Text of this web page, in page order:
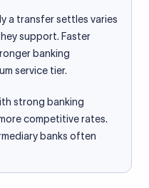
a transfer settles varies
support. Faster
banking
service tier.
strong banking
competitive rates.
banks often